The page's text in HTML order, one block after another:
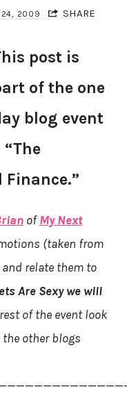
24, 2009 SHARE
post is
of the one
blog event
“The
ofMy Next
(taken from
relate them to
Are Sexy we will
of the event look
other blogs